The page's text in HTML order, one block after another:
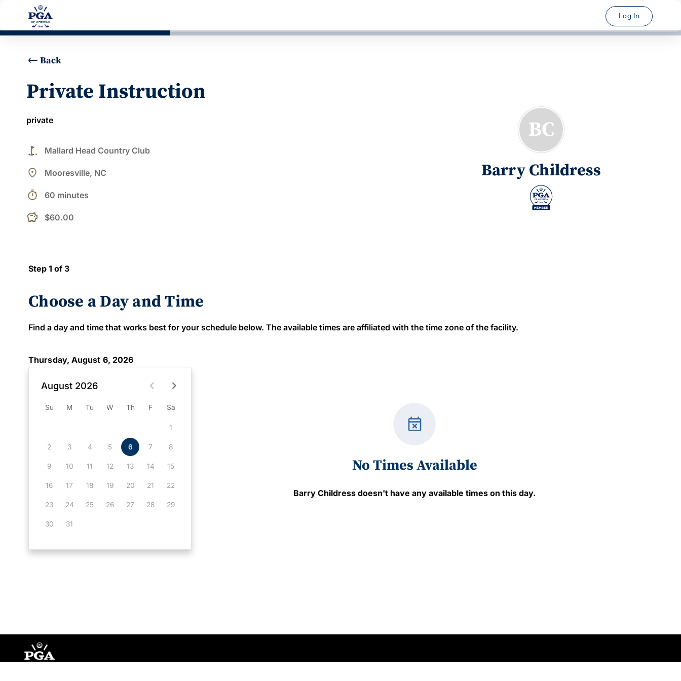
Log In
Back
Private Instruction
private
golf_course Mallard Head Country Club
place Mooresville, NC
timer 60 minutes
$60.00
BC
Barry Childress
Step 1 of 3
Choose a Day and Time
Find a day and time that works best for your schedule below. The available times are affiliated with the time zone of the facility.
Thursday, August 6, 2026
August 2026
Su M Tu W Th F Sa
1
2 3 4 5 6 7 8
9 10 11 12 13 14 15
16 17 18 19 20 21 22
23 24 25 26 27 28 29
30 31
event_busy
No Times Available
Barry Childress doesn't have any available times on this day.